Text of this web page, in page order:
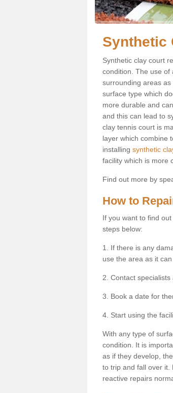
Synthetic
Synthetic clay court
condition. The use of
surrounding areas
surface type which
more durable and
and this can lead to
clay tennis court is
layer which combine
installing synthetic
facility which is more
Find out more by
How to
If you want to find
steps below:
1. If there is any
use the area as it
2. Contact
3. Book a date for
4. Start using the
With any type of
condition. It is
as if they develop,
to trip and fall over it.
reactive repairs